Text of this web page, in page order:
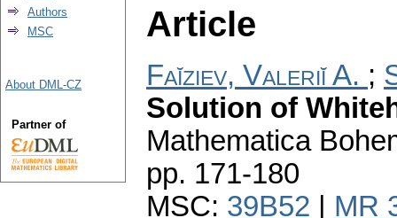
Article
Faĭziev, Valeriĭ A. ;
Solution of
Mathematica
pp. 171-180
MSC: 39B52
MR
Authors
MSC
About DML-CZ
Partner of